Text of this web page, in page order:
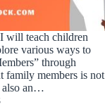
will teach children
various ways to
through
family members is not
also an…